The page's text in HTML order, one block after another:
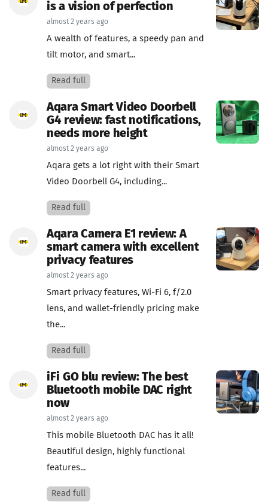
is a vision of perfection
almost 2 years ago
A wealth of features, a speedy pan and
tilt motor, and smart...
Read full
Aqara Smart Video Doorbell
G4 review: fast notifications,
needs more height
almost 2 years ago
Aqara gets a lot right with their Smart
Video Doorbell G4, including...
Read full
Aqara Camera E1 review: A
smart camera with excellent
privacy features
almost 2 years ago
Smart privacy features, Wi-Fi 6, f/2.0
lens, and wallet-friendly pricing make
the...
Read full
iFi GO blu review: The best
Bluetooth mobile DAC right
now
almost 2 years ago
This mobile Bluetooth DAC has it all!
Beautiful design, highly functional
features...
Read full